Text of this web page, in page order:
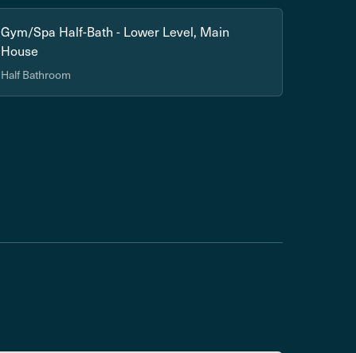
Gym/Spa Half-Bath - Lower Level, Main
House
Half Bathroom